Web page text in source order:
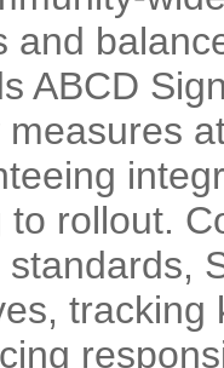
and
ABCD
measures
to rollout.
standards,
tracking